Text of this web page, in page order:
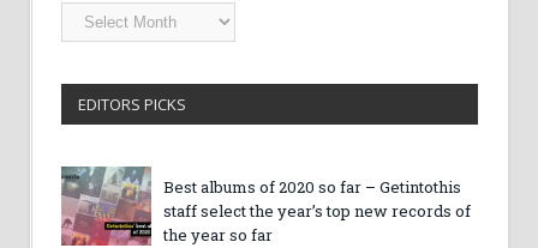
Getintothis
Archives
EDITORS PICKS
Best albums of 2020 so far – Getintothis
staff select the year’s top new records of
the year so far